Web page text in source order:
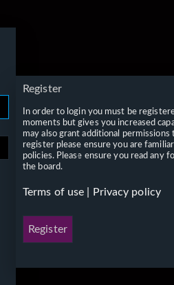
Register
In order to login you must be
moments but gives you increased
may also grant additional
register please ensure you are
policies. Please ensure you read any
the board.
Terms of use Privacy policy
Register